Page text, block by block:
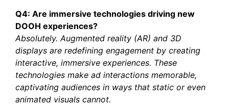
Q4: Are immersive technologies driving new
DOOH experiences?
Absolutely. Augmented reality (AR) and 3D
displays are redefining engagement by creating
interactive, immersive experiences. These
technologies make ad interactions memorable,
captivating audiences in ways that static or even
animated visuals cannot.